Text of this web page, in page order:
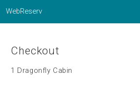
WebReserv
Checkout
1 Dragonfly Cabin